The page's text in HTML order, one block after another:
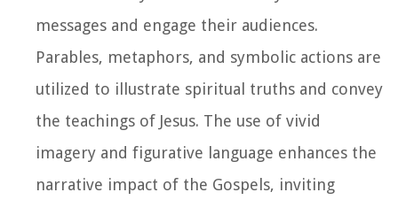
messages and engage their audiences.
Parables, metaphors, and symbolic actions are
utilized to illustrate spiritual truths and convey
the teachings of Jesus. The use of vivid
imagery and figurative language enhances the
narrative impact of the Gospels, inviting